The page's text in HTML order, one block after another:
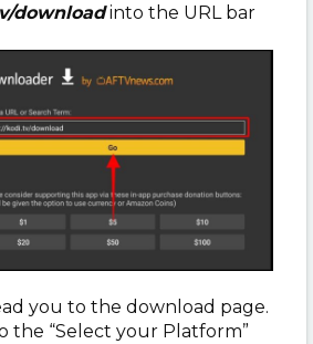
downloadinto the URL bar
you to the download page.
the “Select your Platform”